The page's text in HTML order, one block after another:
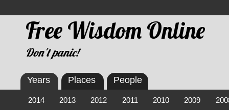
Free Wisdom Online
Don't panic!
Years
2014 2013 2012 2011 2010 2009
Places People